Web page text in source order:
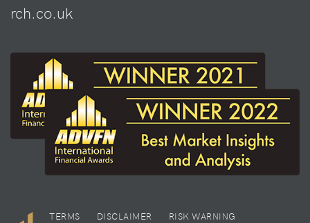
rch.co.uk
TERMS DISCLAIMER
RISK WARNING